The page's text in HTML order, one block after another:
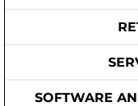
SOFTWARE